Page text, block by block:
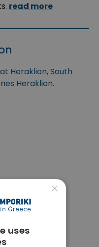
read more
Heraklion, South
Heraklion.
×
uses